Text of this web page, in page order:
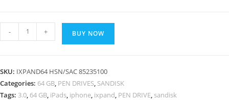
iXpand
GB
USB
- + BUY NOW
SKU: IXPAND64 HSN/SAC 85235100
Categories: 64 GB, PEN DRIVES, SANDISK
Tags: 3.0, 64 GB, iPads, iphone, ixpand, PEN DRIVE, sandisk